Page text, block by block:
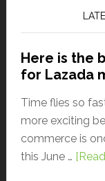
Here is the
for Lazada
Time flies so
more exciting
commerce is
this June …